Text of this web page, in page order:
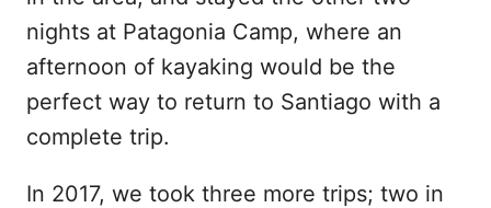
nights at Patagonia Camp, where an
afternoon of kayaking would be the
perfect way to return to Santiago with a
complete trip.
In 2017, we took three more trips; two in